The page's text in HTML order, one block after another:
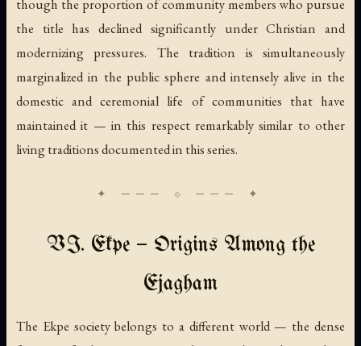
though the proportion of community members who pursue
the title has declined significantly under Christian and
modernizing pressures. The tradition is simultaneously
marginalized in the public sphere and intensely alive in the
domestic and ceremonial life of communities that have
maintained it — in this respect remarkably similar to other
living traditions documented in this series.
VI. Ekpe — Origins Among the
Ejagham
The Ekpe society belongs to a different world — the dense